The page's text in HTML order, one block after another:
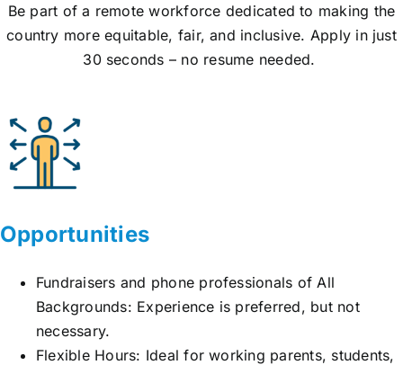
Be part of a remote workforce dedicated to making the
country moreequitable, fair, and inclusive. Apply in just
30 seconds – no resume needed.
Opportunities
Fundraisers and phone professionals of All
Backgrounds: Experience is preferred, but not
necessary.
Flexible Hours: Ideal for working parents, students,